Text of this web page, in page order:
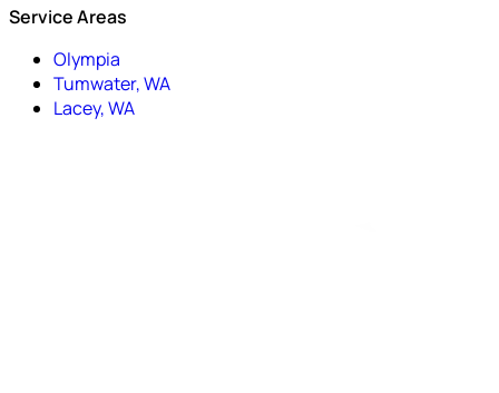
Service Areas
Olympia
Tumwater, WA
Lacey, WA